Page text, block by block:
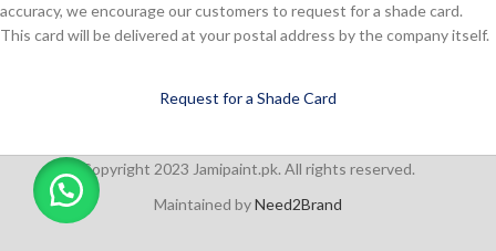
accuracy, we encourage our customers to request for a shade card.
This card will be delivered at your postal address by the company itself.
Request for a Shade Card
Copyright 2023 Jamipaint.pk. All rights reserved.
Maintained byNeed2Brand